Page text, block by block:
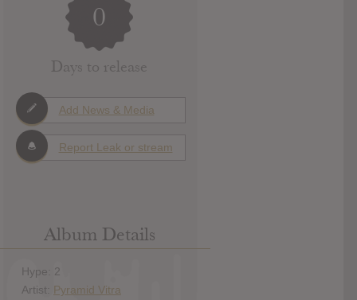
0
Days to release
Add News & Media
Report Leak or stream
Album Details
Hype: 2
Artist: Pyramid Vitra